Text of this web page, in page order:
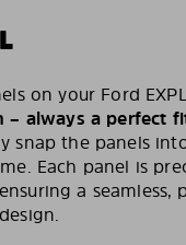
on your Ford
– always a perfect
snap the panels
Each panel is
a